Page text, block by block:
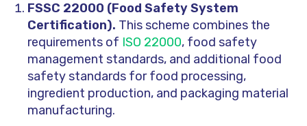
FSSC 22000 (Food Safety System
Certification). This scheme combines the
requirements of ISO 22000, food safety
management standards, and additional food
safety standards for food processing,
ingredient production, and packaging material
manufacturing.